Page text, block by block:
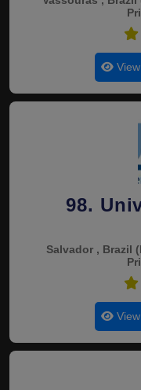
View
98.
Salvador , Brazil
View